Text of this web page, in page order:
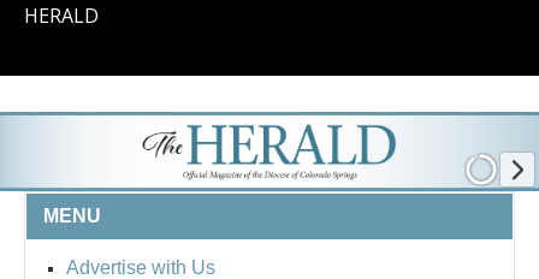
HERALD
MENU
Advertise with Us